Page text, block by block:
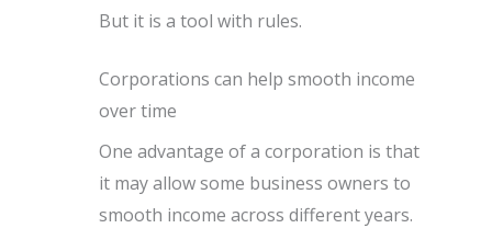
But it is a tool with rules.
Corporations can help smooth income
over time
One advantage of a corporation is that
it may allow some business owners to
smooth income across different years.